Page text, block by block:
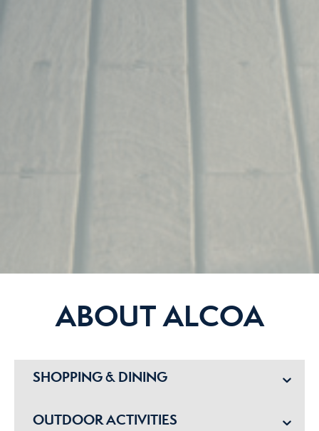
ABOUT ALCOA
SHOPPING & DINING
OUTDOOR ACTIVITIES